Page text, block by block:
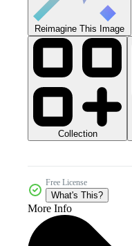
Reimagine This Image
Collection
Free License
What's This?
More Info